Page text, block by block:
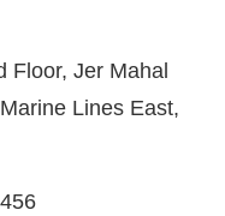
Floor, Jer Mahal
Lines East,